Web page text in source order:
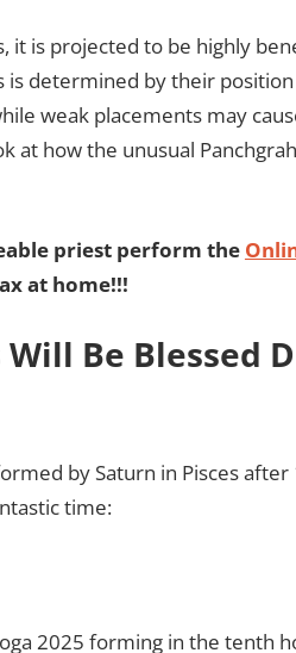
it is projected to be highly
determined by their position
weak placements may
at how the unusual
priest perform the
at home!!!
Will Be Blessed
by Saturn in Pisces
time:
2025 forming in the tenth